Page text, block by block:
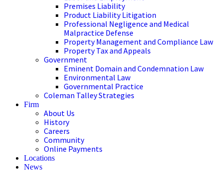
Premises Liability
Product Liability Litigation
Professional Negligence and Medical
Malpractice Defense
Property Management and Compliance Law
Property Tax and Appeals
Government
Eminent Domain and Condemnation Law
Environmental Law
Governmental Practice
Coleman Talley Strategies
Firm
About Us
History
Careers
Community
Online Payments
Locations
News